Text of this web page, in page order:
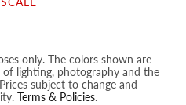
only. The colors shown are
lighting, photography and the
subject to change and
Terms & Policies.